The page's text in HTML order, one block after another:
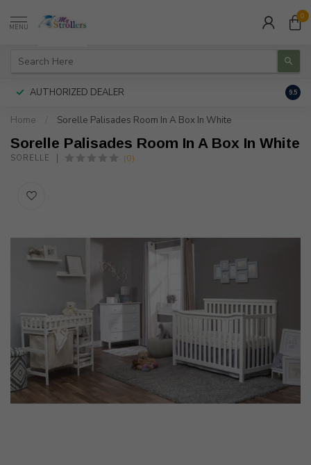
MENU
0
AUTHORIZED DEALER 9.5
Home Sorelle Palisades Room In A Box In White
Sorelle Palisades Room In A Box In White
SORELLE (0)